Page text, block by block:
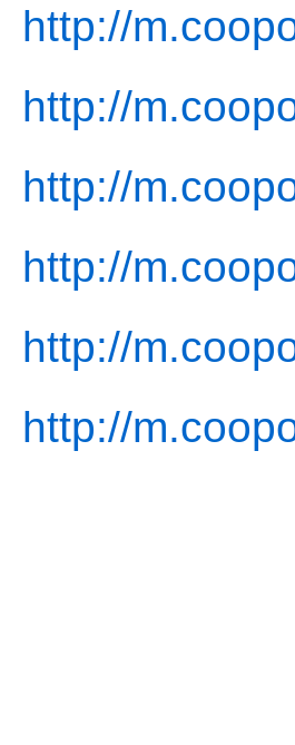
http://
http://
http://
http://
http://
http://